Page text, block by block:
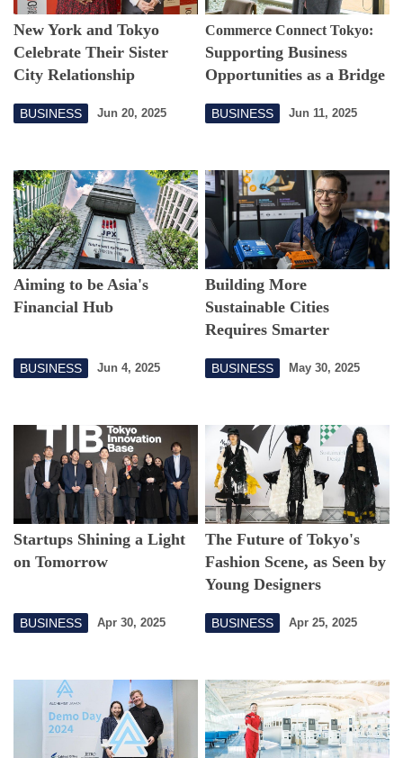
New York and Tokyo
Celebrate Their Sister
City Relationship
BUSINESS Jun 20, 2025
Commerce Connect Tokyo:
Supporting Business
Opportunities as a Bridge
Philippines and Japan
BUSINESS Jun 11, 2025
Aiming to be Asia's
Financial Hub
BUSINESS Jun 4, 2025
Building More
Sustainable Cities
Requires Smarter
BUSINESS May 30, 2025
Startups Shining a Light
on Tomorrow
BUSINESS Apr 30, 2025
The Future of Tokyo's
Fashion Scene, as Seen by
Young Designers
BUSINESS Apr 25, 2025